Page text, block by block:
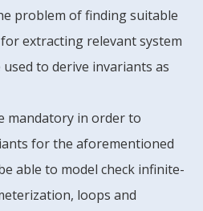
problem of finding suitable
extracting relevant system
to derive invariants as
mandatory in order to
for the aforementioned
able to model check infinite-
loops and